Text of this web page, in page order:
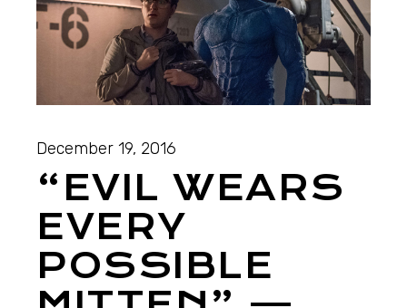
December 19, 2016
“EVIL WEARS
EVERY
POSSIBLE